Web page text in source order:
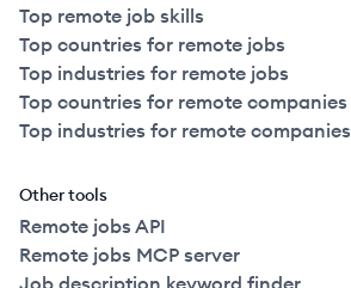
Top remote job skills
Top countries for remote jobs
Top industries for remote jobs
Top countries for remote companies
Top industries for remote companies
Other tools
Remote jobs API
Remote jobs MCP server
Job description keyword finder